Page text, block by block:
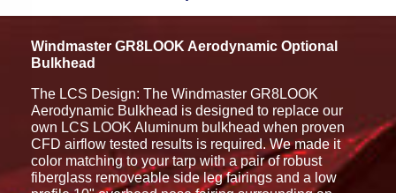
Windmaster GR8LOOK Aerodynamic Optional
Bulkhead
The LCS Design: The Windmaster GR8LOOK
Aerodynamic Bulkhead is designed to replace our
own LCS LOOK Aluminum bulkhead when proven
CFD airflow tested results is required. We made it
color matching to your tarp with a pair of robust
fiberglass removeable side leg fairings and a low